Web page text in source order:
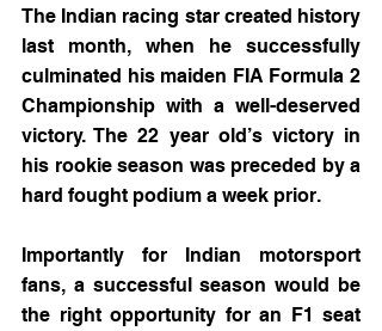
The Indian racing star created history
last month, when he successfully
culminated his maiden FIA Formula 2
Championship with a well-deserved
victory. The 22 year old’s victory in
his rookie season was preceded by a
hard fought podium a week prior.
Importantly for Indian motorsport
fans, a successful season would be
the right opportunity for an F1 seat